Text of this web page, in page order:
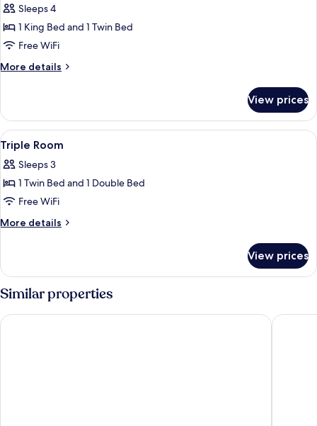
photos
for
Family
Room
Sleeps 4
1 King Bed and 1 Twin Bed
Free WiFi
More details
More
Room
View prices
View
all
photos
for
Triple
Room
A bathroom with a toilet, shower,
1
Triple Room
Sleeps 3
1 Twin Bed and 1 Double Bed
Free WiFi
More details
More
Room
View prices
Similar properties
Belong Jin The Dam Hotel & Resort The